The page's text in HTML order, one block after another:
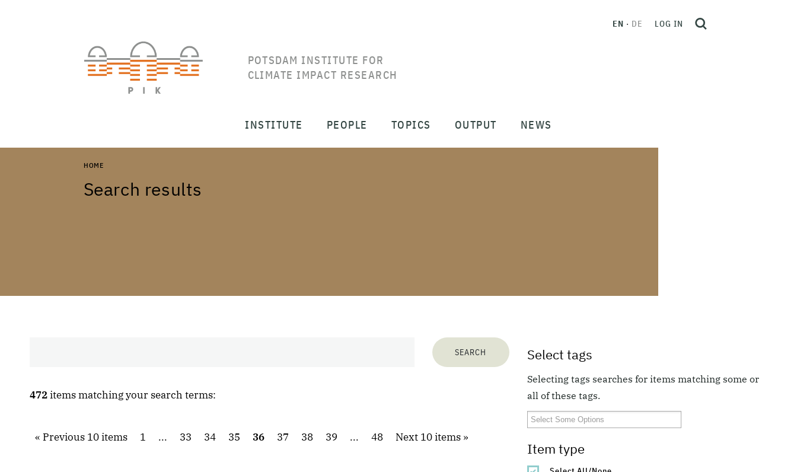
POTSDAM INSTITUTE FOR
CLIMATE IMPACT RESEARCH
EN DE LOG IN
INSTITUTE PEOPLE TOPICS OUTPUT NEWS
HOME
Search results
Select tags
Selecting tags searches for items matching some or
all of these tags.
Item type
472items matching your search terms:
Previous 10 items 1 ... 33 34 35 36 37 38 39 ... 48 Next 10 items